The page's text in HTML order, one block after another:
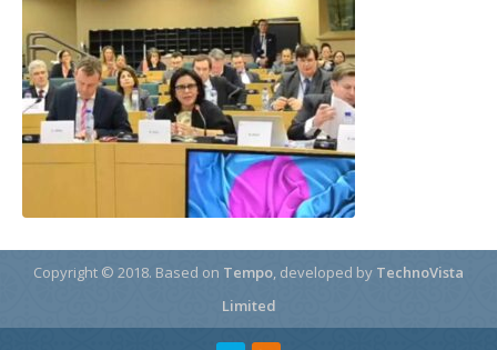
Copyright © 2018. Based on Tempo, developed by TechnoVista
Limited